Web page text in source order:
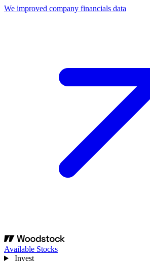
We improved company financials data
Available Stocks
Invest